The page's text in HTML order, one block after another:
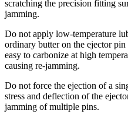
scratching the precision fitting
jamming.
Do not apply low-temperature
ordinary butter on the ejector
easy to carbonize at high
causing re-jamming.
Do not force the ejection of a
stress and deflection of the
jamming of multiple pins.